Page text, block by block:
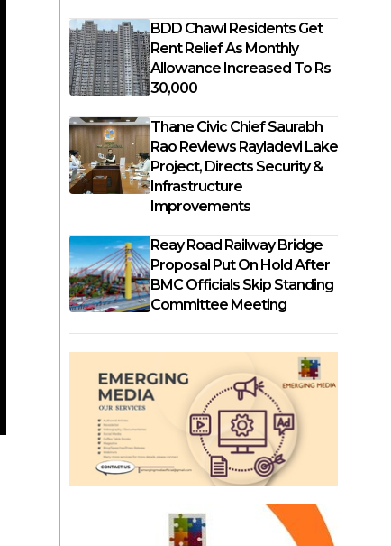
BDD Chawl Residents Get
Rent Relief As Monthly
Allowance Increased To Rs
30,000
Thane Civic Chief Saurabh
Rao Reviews Rayladevi Lake
Project, Directs Security &
Infrastructure
Improvements
Reay Road Railway Bridge
Proposal Put On Hold After
BMC Officials Skip Standing
Committee Meeting